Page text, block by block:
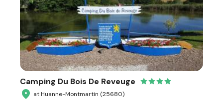
Camping Du Bois De Reveuge
at Huanne-Montmartin (25680)